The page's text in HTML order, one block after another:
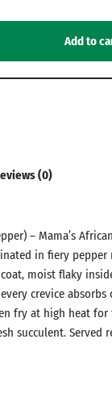
Add to
(0)
– Mama’s
in fiery
moist flaky
crevice
fry at high heat
succulent. Served